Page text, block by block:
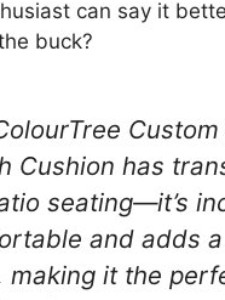
can say it
buck?
Custom
Cushion has
seating—it’s
and adds
making it the